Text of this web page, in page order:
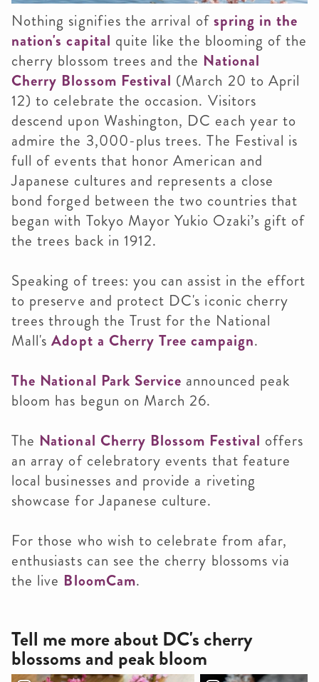
Nothing signifies the arrival of spring in the
nation's capital quite like the blooming of the
cherry blossom trees and the National
Cherry Blossom Festival (March 20 to April
12) to celebrate the occasion. Visitors
descend upon Washington, DC each year to
admire the 3,000-plus trees. The Festival is
full of events that honor American and
Japanese cultures and represents a close
bond forged between the two countries that
began with Tokyo Mayor Yukio Ozaki’s gift of
the trees back in 1912.
Speaking of trees: you can assist in the effort
to preserve and protect DC's iconic cherry
trees through the Trust for the National
Mall'sAdopt a Cherry Tree campaign.
The National Park Service announced peak
bloom has begun on March 26.
The National Cherry Blossom Festival offers
an array of celebratory events that feature
local businesses and provide a riveting
showcase for Japanese culture.
For those who wish to celebrate from afar,
enthusiasts can see the cherry blossoms via
the live BloomCam.
Tell me more about DC's cherry
blossoms and peak bloom